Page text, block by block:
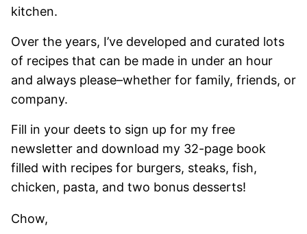
kitchen.
Over the years, I’ve developed and curated lots
of recipes that can be made in under an hour
and always please–whether for family, friends, or
company.
Fill in your deets to sign up for my free
newsletter and download my 32-page book
filled with recipes for burgers, steaks, fish,
chicken, pasta, and two bonus desserts!
Chow,